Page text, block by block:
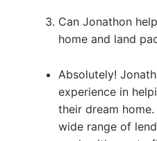
Can Jonathon
home and land
Absolutely!
experience in
their dream
wide range of